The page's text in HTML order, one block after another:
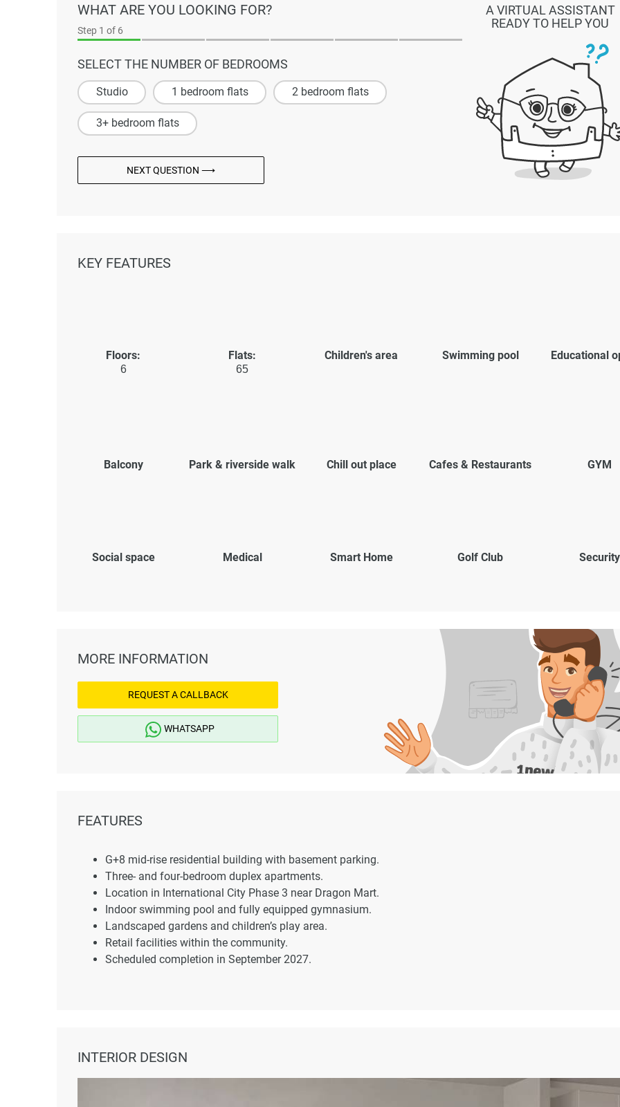
WHAT ARE YOU LOOKING FOR?
Step 1 of 6
SELECT THE NUMBER OF BEDROOMS
Studio 1 bedroom flats 2 bedroom flats
3+ bedroom flats
NEXT QUESTION ⟶
A VIRTUAL ASSISTANT
READY TO HELP YOU
KEY FEATURES
Floors:
6
Flats:
65
Children's area Swimming pool Educational
Balcony Park & riverside walk Chill out place Cafes & Restaurants GYM
Social space Medical Smart Home Golf Club Security
MORE INFORMATION
REQUEST A CALLBACK
WHATSAPP
FEATURES
G+8 mid-rise residential building with basement parking.
Three- and four-bedroom duplex apartments.
Location in International City Phase 3 near Dragon Mart.
Indoor swimming pool and fully equipped gymnasium.
Landscaped gardens and children’s play area.
Retail facilities within the community.
Scheduled completion in September 2027.
INTERIOR DESIGN